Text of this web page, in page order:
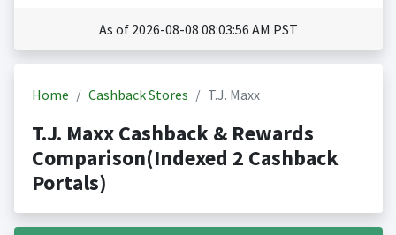
As of 2026-08-08 08:03:56 AM PST
Home Cashback Stores T.J. Maxx
T.J. Maxx Cashback & Rewards
Comparison(Indexed 2 Cashback
Portals)